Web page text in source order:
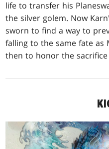
life to transfer his
the silver golem. Now
sworn to find a way to
falling to the same fate
then to honor the